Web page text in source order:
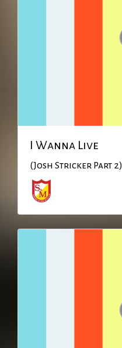
I Wanna Live
(Josh Stricker Part 2)